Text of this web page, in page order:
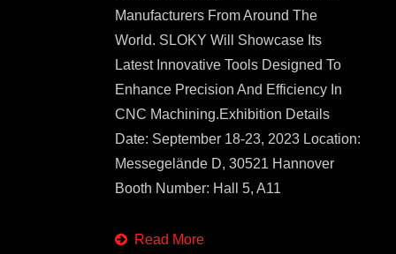
Manufacturers From Around The
World. SLOKY Will Showcase Its
Latest Innovative Tools Designed To
Enhance Precision And Efficiency In
CNC Machining.Exhibition Details
Date: September 18-23, 2023 Location:
Messegelände D, 30521 Hannover
Booth Number: Hall 5, A11
Read More